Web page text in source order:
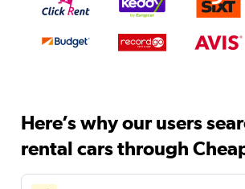
Here’s why our users
rental cars through